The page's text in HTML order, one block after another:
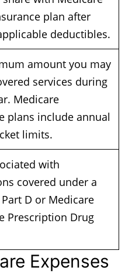
plan after
deductibles.
amount you may
services during
Medicare
plans include annual
limits.
with
covered under a
D or Medicare
Prescription Drug
Expenses